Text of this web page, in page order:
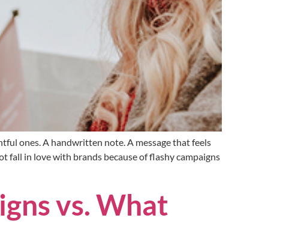
ones. A handwritten note. A message that feels
fall in love with brands because of flashy campaigns
vs. What